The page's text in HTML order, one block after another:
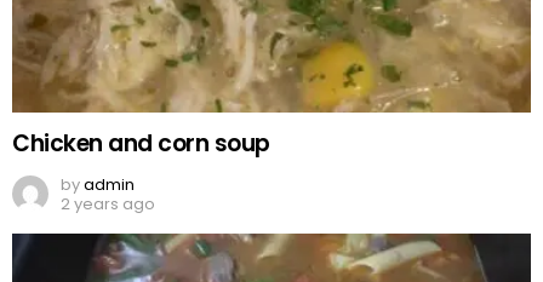
Chicken and corn soup
byadmin
2 years ago